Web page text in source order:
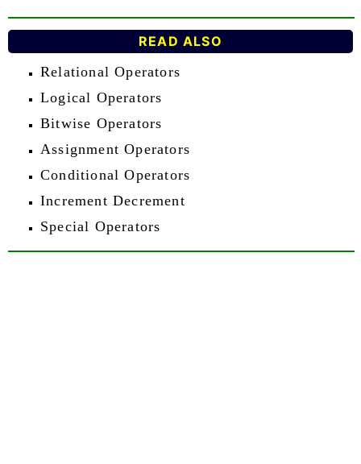
READ ALSO
Relational Operators
Logical Operators
Bitwise Operators
Assignment Operators
Conditional Operators
Increment Decrement
Special Operators